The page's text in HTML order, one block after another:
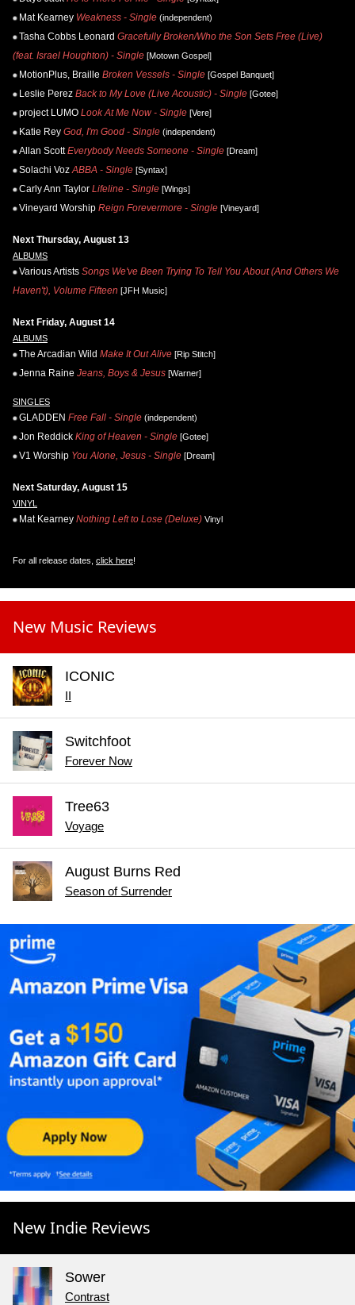
Mat Kearney Weakness - Single (independent)
Tasha Cobbs Leonard Gracefully Broken/Who the Son Sets Free (Live)
(feat. Israel Houghton) - Single [Motown Gospel]
MotionPlus, Braille Broken Vessels - Single [Gospel Banquet]
Leslie Perez Back to My Love (Live Acoustic) - Single [Gotee]
project LUMO Look At Me Now - Single [Vere]
Katie Rey God, I'm Good - Single (independent)
Allan Scott Everybody Needs Someone - Single [Dream]
Solachi Voz ABBA - Single [Syntax]
Carly Ann Taylor Lifeline - Single [Wings]
Vineyard Worship Reign Forevermore - Single [Vineyard]
Next Thursday, August 13
ALBUMS
Various Artists Songs We've Been Trying To Tell You About (And Others We
Haven't), Volume Fifteen [JFH Music]
Next Friday, August 14
ALBUMS
The Arcadian Wild Make It Out Alive [Rip Stitch]
Jenna Raine Jeans, Boys & Jesus [Warner]
SINGLES
GLADDEN Free Fall - Single (independent)
Jon Reddick King of Heaven - Single [Gotee]
V1 Worship You Alone, Jesus - Single [Dream]
Next Saturday, August 15
VINYL
Mat Kearney Nothing Left to Lose (Deluxe) Vinyl
For all release dates, click here!
New Music Reviews
ICONIC
Switchfoot
Forever Now
Tree63
Voyage
August Burns Red
Season of Surrender
New Indie Reviews
Sower
Contrast